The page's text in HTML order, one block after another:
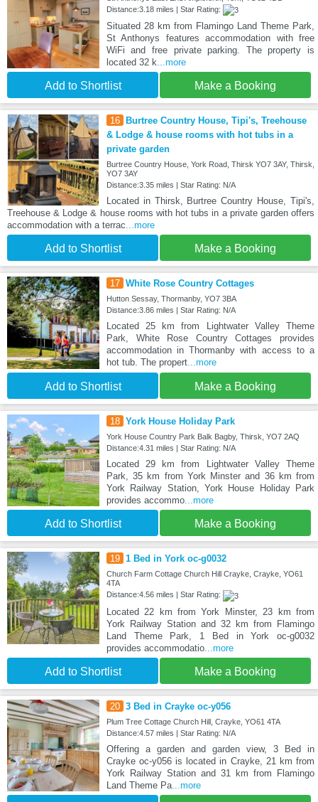
Distance:3.18 miles | Star Rating:
Situated 28 km from Flamingo Land Theme Park,
St Anthonys features accommodation with free
WiFi and free private parking. The property is
located 32 k ...more
Add to Shortlist Make a Booking
16 Burtree Country House, Tipi's, Treehouse
& Lodge & house rooms with hot tubs in a
private garden
Burtree Country House, York Road, Thirsk YO7 3AY, Thirsk,
YO7 3AY
Distance:3.35 miles | Star Rating: N/A
Located in Thirsk, Burtree Country House, Tipi's,
Treehouse & Lodge & house rooms with hot tubs in a private garden offers
accommodation with a terrac ...more
Add to Shortlist Make a Booking
17 White Rose Country Cottages
Hutton Sessay, Thormanby, YO7 3BA
Distance:3.86 miles | Star Rating: N/A
Located 25 km from Lightwater Valley Theme
Park, White Rose Country Cottages provides
accommodation in Thormanby with access to a
hot tub. The propert...more
Add to Shortlist Make a Booking
18 York House Holiday Park
York House Country Park Balk Bagby, Thirsk, YO7 2AQ
Distance:4.31 miles | Star Rating: N/A
Located 29 km from Lightwater Valley Theme
Park, 35 km from York Minster and 36 km from
York Railway Station, York House Holiday Park
provides accommo...more
Add to Shortlist Make a Booking
19 1 Bed in York oc-g0032
Church Farm Cottage Church Hill Crayke, Crayke, YO61
4TA
Distance:4.56 miles | Star Rating:
Located 22 km from York Minster, 23 km from
York Railway Station and 32 km from Flamingo
Land Theme Park, 1 Bed in York oc-g0032
provides accommodatio...more
Add to Shortlist Make a Booking
20 3 Bed in Crayke oc-y056
Plum Tree Cottage Church Hill, Crayke, YO61 4TA
Distance:4.57 miles | Star Rating: N/A
Offering a garden and garden view, 3 Bed in
Crayke oc-y056 is located in Crayke, 21 km from
York Railway Station and 31 km from Flamingo
Land Theme Pa...more